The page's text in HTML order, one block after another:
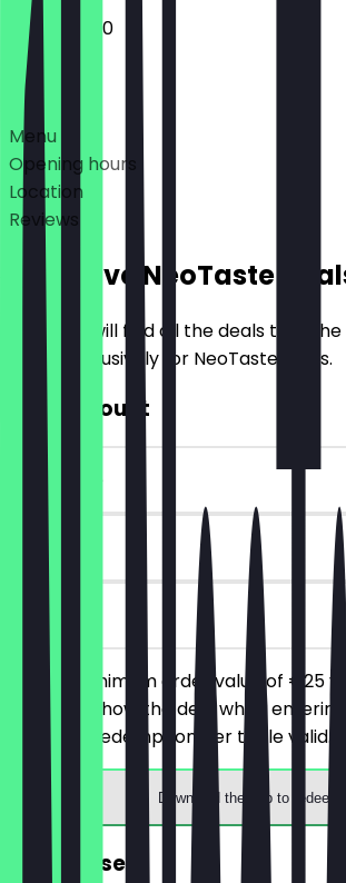
12:00 - 23:30
Deals
Menu
Opening hours
Location
Reviews
Exclusive NeoTaste
Here you will find all the deals that
offers exclusively for NeoTaste users.
€10 Discount
~€10 value
90 days
on site
From a minimum order value of €25
discount. Show the deal when
One deal redemption per table valid.
Download the app to redeem
FREE dessert